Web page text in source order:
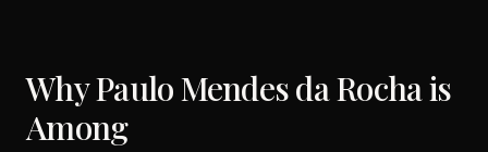
WhyPaulo Mendes da Rochais
Among